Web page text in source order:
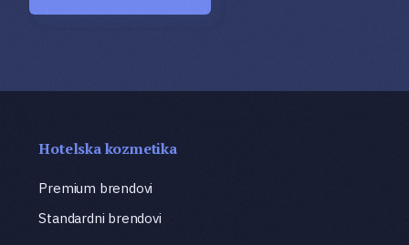
Hotelska kozmetika
Premium brendovi
Standardni brendovi